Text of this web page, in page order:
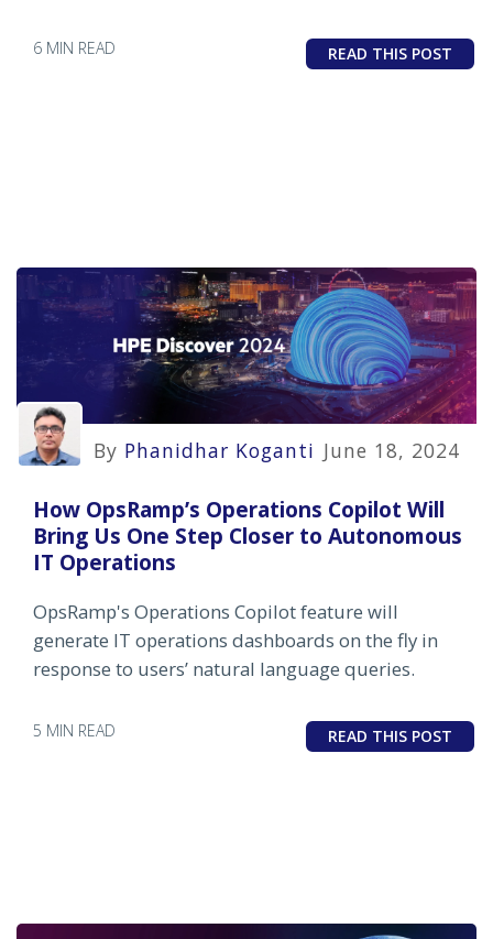
this crucial area.
6 MIN READ READ THIS POST
By Phanidhar Koganti June 18, 2024
How OpsRamp’s Operations Copilot Will
Bring Us One Step Closer to Autonomous
IT Operations
OpsRamp's Operations Copilot feature will
generate IT operations dashboards on the fly in
response to users’ natural language queries.
5 MIN READ READ THIS POST